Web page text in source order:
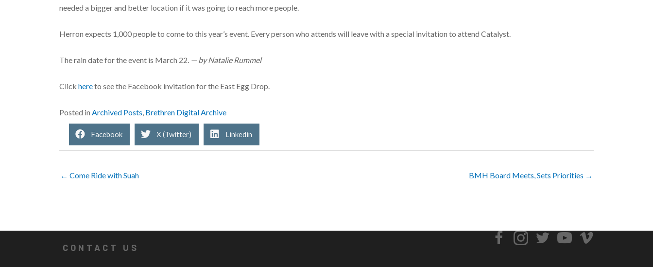
needed a bigger and better location if it was going to reach more people.
Herron expects 1,000 people to come to this year’s event. Every person who attends will leave with a special invitation to attend Catalyst.
The rain date for the event is March 22. — by Natalie Rummel
Click hereto see the Facebook invitation for the East Egg Drop.
Posted in Archived Posts Brethren Digital Archive
Facebook X (Twitter) Linkedin
← Come Ride with Suah BMH Board Meets, Sets Priorities →
CONTACT US